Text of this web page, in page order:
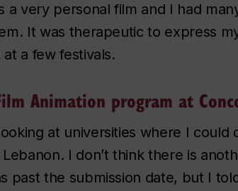
very personal film and I had
It was therapeutic to express
a few festivals.
Animation program at
at universities where I could
I don’t think there is
past the submission date, but I